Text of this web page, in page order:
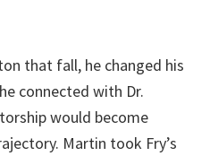
that fall, he changed his
connected with Dr.
would become
Martin took Fry’s